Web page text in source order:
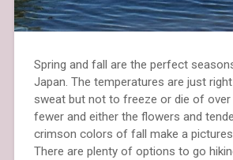
Spring and fall are the perfect
Japan. The temperatures are just
sweat but not to freeze or die of over
fewer and either the flowers and
crimson colors of fall make a
There are plenty of options to go